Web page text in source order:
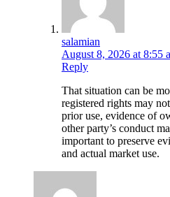
salamian
August 8, 2026 at 8:55
Reply
That situation can be
registered rights may
prior use, evidence of
other party’s conduct
important to preserve
and actual market use.